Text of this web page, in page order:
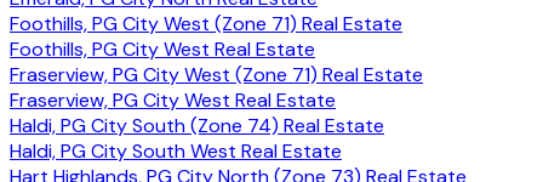
Foothills, PG City West (Zone 71) Real Estate
Foothills, PG City West Real Estate
Fraserview, PG City West (Zone 71) Real Estate
Fraserview, PG City West Real Estate
Haldi, PG City South (Zone 74) Real Estate
Haldi, PG City South West Real Estate
Hart Highlands, PG City North (Zone 73) Real Estate